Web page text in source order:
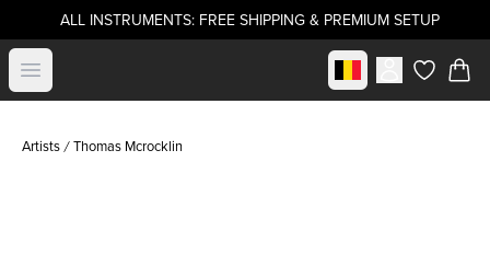
ALL INSTRUMENTS: FREE SHIPPING & PREMIUM SETUP
Open menu Select marketitems in
Artists Thomas Mcrocklin